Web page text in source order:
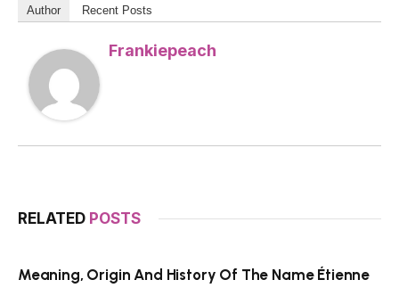
Author Recent Posts
Frankiepeach
RELATED POSTS
Meaning, Origin And History Of The Name Étienne